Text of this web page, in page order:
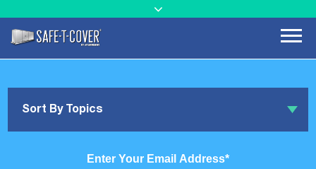
Sort By Topics